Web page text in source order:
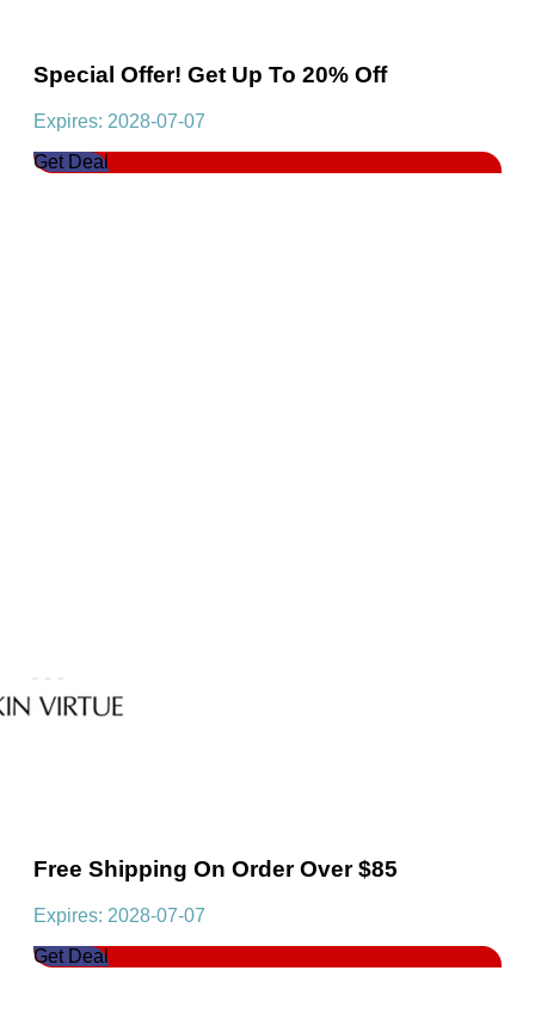
Special Offer! Get Up To 20% Off
Expires: 2028-07-07
Get Deal
Free Shipping On Order Over $85
Expires: 2028-07-07
Get Deal